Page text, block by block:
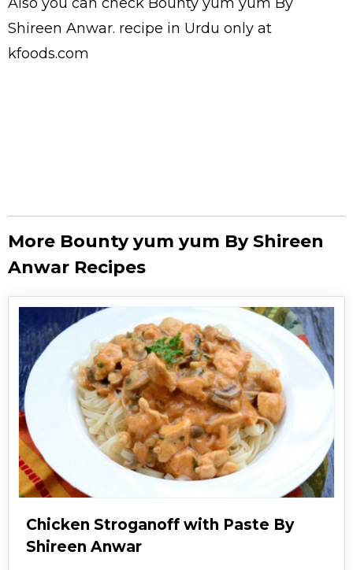
Shireen Anwar. recipe in Urdu only at
kfoods.com
More Bounty yum yum By Shireen
Anwar Recipes
Chicken Stroganoff with Paste By
Shireen Anwar